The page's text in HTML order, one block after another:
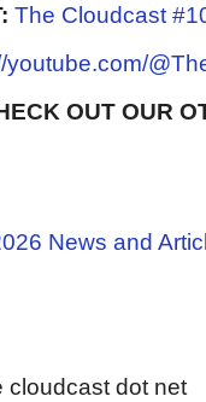
The Cloudcast
youtube.com/
OUT OUR
News and
cloudcast dot net